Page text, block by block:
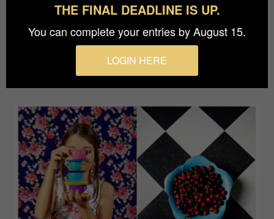
previous work addressed violence against women
directly. This project continues that investigation
— rooted in history, in one city, in names that
were never footnotes.
THE FINAL DEADLINE IS UP.
You can complete your entries by August 15.
LOGIN HERE